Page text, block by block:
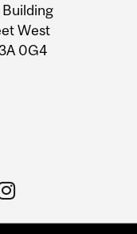
West
0G4